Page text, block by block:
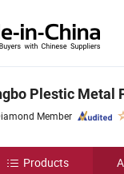
Plestic Metal
Member
Products